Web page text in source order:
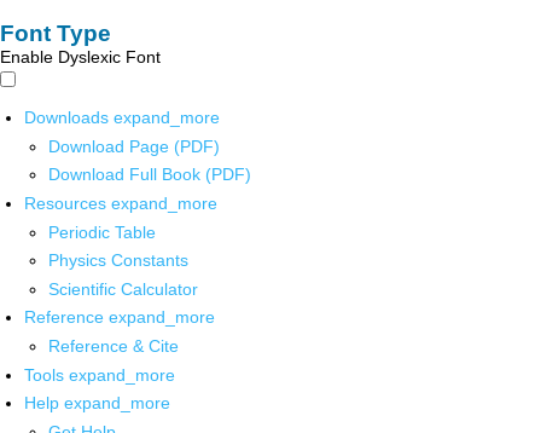
Font Type
Enable Dyslexic Font
Downloads expand_more
Download Page (PDF)
Download Full Book (PDF)
Resources expand_more
Periodic Table
Physics Constants
Scientific Calculator
Reference expand_more
Reference & Cite
Tools expand_more
Help expand_more